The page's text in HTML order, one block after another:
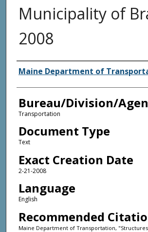
Municipality of
2008
Agency and/or Creator
Maine Department of
Bureau/Division/
Transportation
Document Type
Text
Exact Creation Date
2-21-2008
Language
English
Recommended
Maine Department of Transportation,